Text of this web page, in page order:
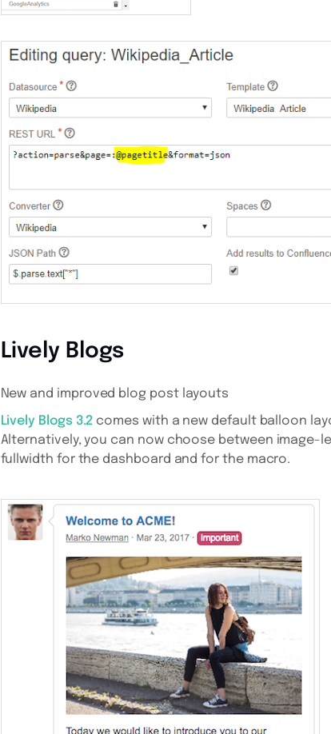
Lively Blogs
New and improved blog post layouts
Lively Blogs 3.2 comes with a new default balloon
Alternatively, you can now choose between image-
fullwidth for the dashboard and for the macro.